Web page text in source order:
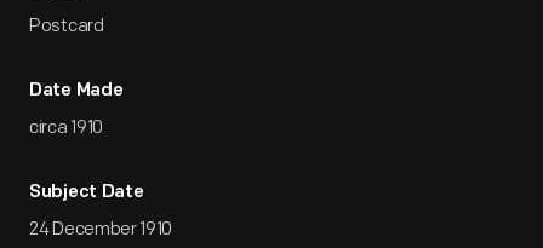
Postcard
Date Made
circa 1910
Subject Date
24 December 1910